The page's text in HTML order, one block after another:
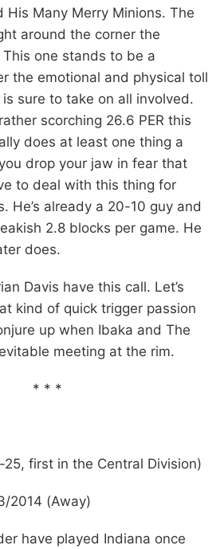
His Many Merry Minions. The
around the corner the
one stands to be a
the emotional and physical toll
sure to take on all involved.
scorching 26.6 PER this
does at least one thing a
drop your jaw in fear that
to deal with this thing for
He’s already a 20-10 guy and
2.8 blocks per game. He
does.
Davis have this call. Let’s
kind of quick trigger passion
up when Ibaka and The
meeting at the rim.
* * *
first in the Central Division)
2014 (Away)
have played Indiana once